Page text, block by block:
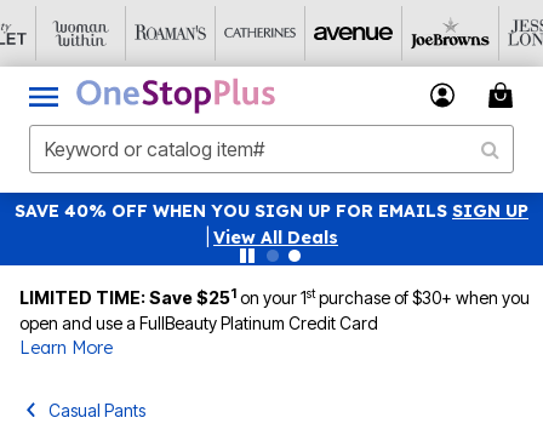
SAVE 40% OFF WHEN YOU SIGN UP FOR EMAILS SIGN UP
View All Deals
LIMITED TIME: Save $251 on your 1stpurchase of $30+ when you
open and use a FullBeauty Platinum Credit Card
Learn More
Casual Pants